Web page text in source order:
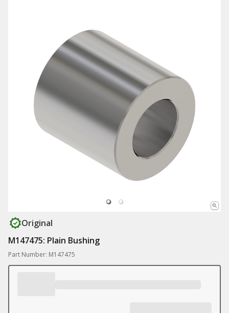
Original
M147475: Plain Bushing
Part Number: M147475